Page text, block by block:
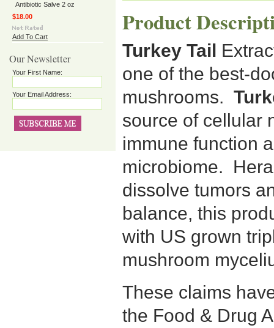
Antibiotic Salve 2 oz
$18.00
Add To Cart
Our Newsletter
Your First Name:
Your Email Address:
Product
Turkey Tail
one of the best-
mushrooms.
source of cellular
immune function
microbiome.
dissolve tumors
balance, this
with US grown
mushroom
These claims
the Food & Drug